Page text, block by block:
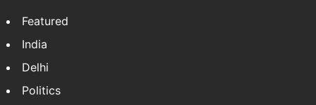
Featured
India
Delhi
Politics